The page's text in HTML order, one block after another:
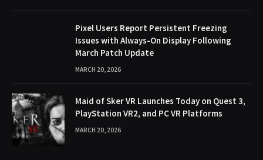
Pixel Users Report Persistent Freezing
Issues with Always-On Display Following
March Patch Update
MARCH 20, 2026
Maid of Sker VR Launches Today on Quest 3,
PlayStation VR2, and PC VR Platforms
MARCH 20, 2026